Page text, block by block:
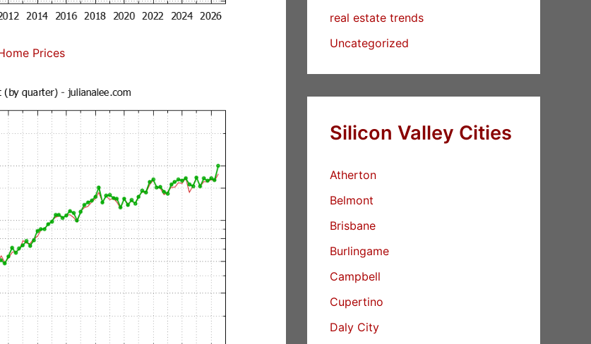
Prices
real estate trends
Uncategorized
Silicon Valley Cities
Atherton
Belmont
Brisbane
Burlingame
Campbell
Cupertino
Daly City